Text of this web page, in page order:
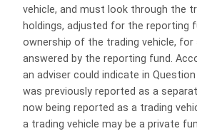
vehicle, and must look through the
holdings, adjusted for the reporting
ownership of the trading vehicle, for
answered by the reporting fund.
an adviser could indicate in
was previously reported as a
now being reported as a trading
a trading vehicle may be a private